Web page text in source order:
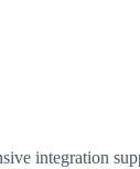
integration